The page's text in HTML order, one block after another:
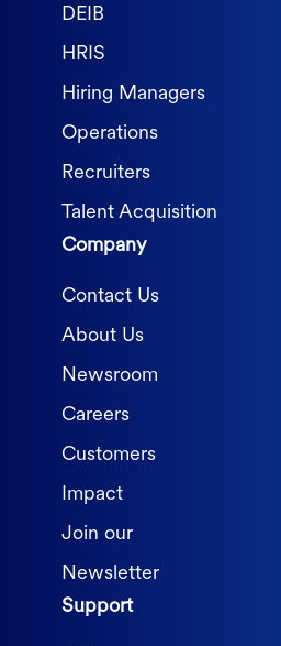
DEIB
HRIS
Hiring Managers
Operations
Recruiters
Talent Acquisition
Company
Contact Us
About Us
Newsroom
Careers
Customers
Impact
Join our
Newsletter
Support